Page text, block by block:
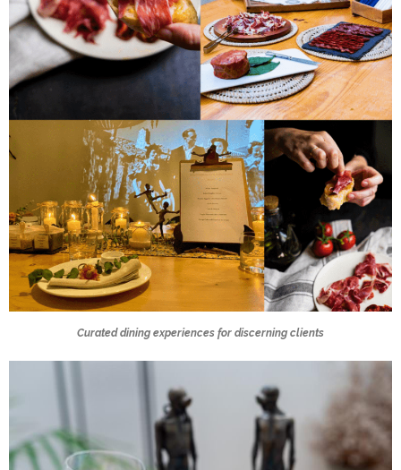
Curated dining experiences for discerning clients